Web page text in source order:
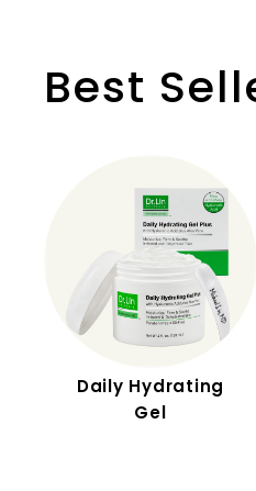
Best
Daily Hydrating
Gel